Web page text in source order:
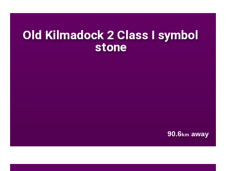
Old Kilmadock 2 Class I symbol
stone
90.6km away